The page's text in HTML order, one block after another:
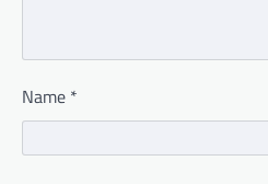
Name *